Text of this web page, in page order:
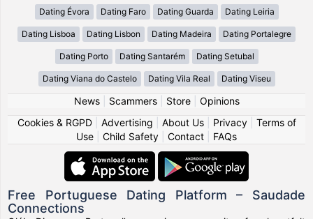
Dating Évora Dating Faro Dating Guarda Dating Leiria
Dating Lisboa Dating Lisbon Dating Madeira Dating Portalegre
Dating Porto Dating Santarém Dating Setubal
Dating Viana do Castelo Dating Vila Real Dating Viseu
News| Scammers| Store| Opinions
Cookies & RGPD| Advertising About Us| Privacy| Terms of
Use
Child Safety Contact FAQs
Free Portuguese Dating Platform – Saudade
Connections